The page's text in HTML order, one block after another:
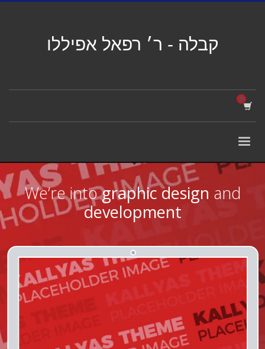
קבלה - ר׳ רפאל אפיללו
We’re intographic design and
development